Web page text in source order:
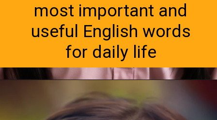
most important and
useful English words
for daily life